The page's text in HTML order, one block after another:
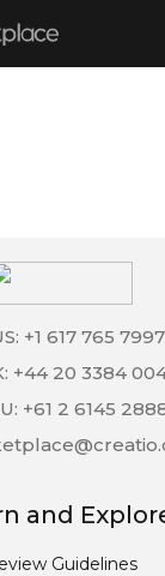
+1 617 765 7997
+44 20 3384
+61 2 6145
and
Guidelines